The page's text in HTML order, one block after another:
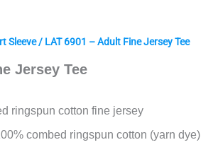
Sleeve/ LAT 6901 – Adult Fine Jersey Tee
Jersey Tee
ringspun cotton fine jersey
combed ringspun cotton (yarn dye)